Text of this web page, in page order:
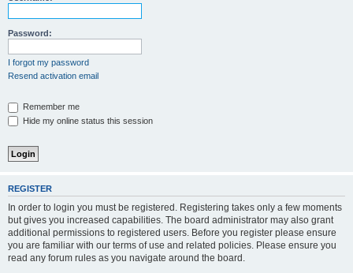
Password:
I forgot my password
Resend activation email
Remember me
Hide my online status this session
REGISTER
In order to login you must be registered. Registering takes only a few moments
but gives you increased capabilities. The board administrator may also grant
additional permissions to registered users. Before you register please ensure
you are familiar with our terms of use and related policies. Please ensure you
read any forum rules as you navigate around the board.